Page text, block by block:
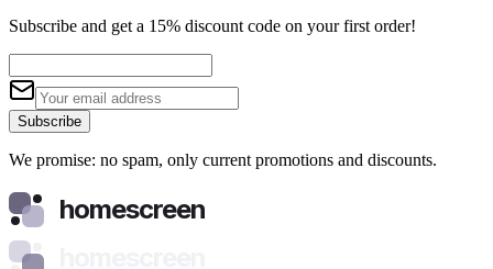
Subscribe and get a 15% discount code on your first order!
Subscribe
We promise: no spam, only current promotions and discounts.
homescreen